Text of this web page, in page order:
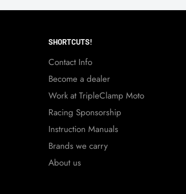
SHORTCUTS!
Contact Info
Become a dealer
Work at TripleClamp Moto
Racing Sponsorship
Instruction Manuals
Brands we carry
About us